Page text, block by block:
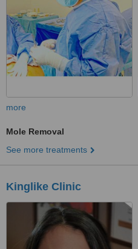
more
Mole Removal
See more treatments
Kinglike Clinic